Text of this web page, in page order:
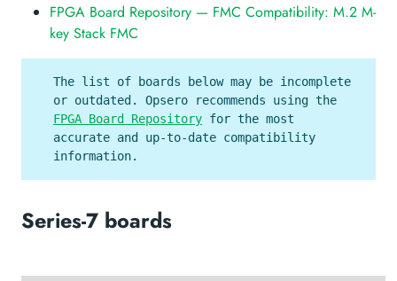
FPGA Board Repository — FMC Compatibility: M.2 M-
key Stack FMC
The list of boards below may be incomplete
or outdated. Opsero recommends using the
FPGA Board Repository for the most
accurate and up-to-date compatibility
information.
Series-7 boards